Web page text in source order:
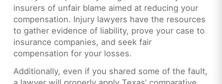
insurers of unfair blame aimed at reducing your
compensation. Injury lawyers have the resources
to gather evidence of liability, prove your case to
insurance companies, and seek fair
compensation for your losses.
Additionally, even if you shared some of the fault,